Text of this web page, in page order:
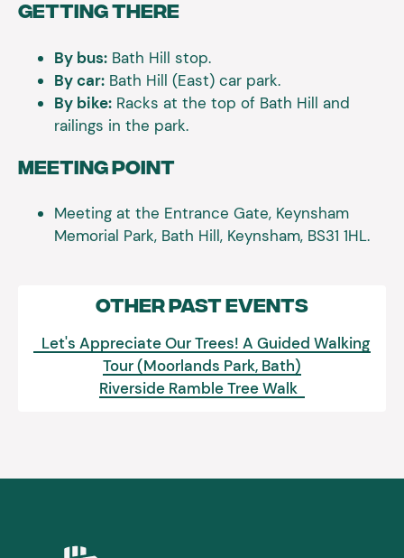
Getting There
By bus: Bath Hill stop.
By car: Bath Hill (East) car park.
By bike: Racks at the top of Bath Hill and
railings in the park.
Meeting Point
Meeting at the Entrance Gate, Keynsham
Memorial Park, Bath Hill, Keynsham, BS31 1HL.
Other Past Events
Let's Appreciate Our Trees! A Guided Walking
Tour (Moorlands Park, Bath)
Riverside Ramble Tree Walk